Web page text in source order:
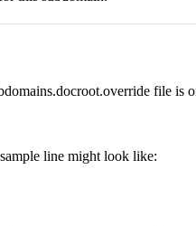
file is
line might look like: